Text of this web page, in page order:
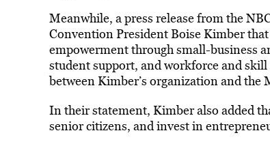
Meanwhile, a press release from the
Convention President Boise Kimber
empowerment through small-business
student support, and workforce and
between Kimber’s organization and the
In their statement, Kimber also added
senior citizens, and invest in